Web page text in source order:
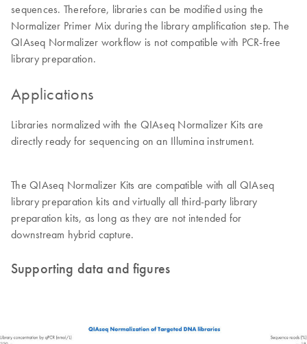
sequences. Therefore, libraries can be modified using the
Normalizer Primer Mix during the library amplification step. The
QIAseq Normalizer workflow is not compatible with PCR-free
library preparation.
Applications
Libraries normalized with the QIAseq Normalizer Kits are
directly ready for sequencing on an Illumina instrument.
The QIAseq Normalizer Kits are compatible with all QIAseq
library preparation kits and virtually all third-party library
preparation kits, as long as they are not intended for
downstream hybrid capture.
Supporting data and figures